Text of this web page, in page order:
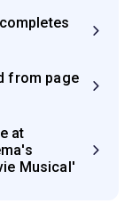
from page
at
Musical'